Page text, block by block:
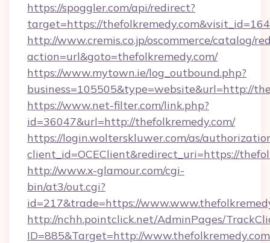
https://spoggler.com/api/redirect?
target=https://
http://www.cremis.co.jp/oscommerce/catalog/
action=url&goto=thefolkremedy.com/
https://www.mytown.ie/log_outbound.php?
business=105505&type=website&url=http://
https://www.net-filter.com/link.php?
id=36047&url=http://thefolkremedy.com/
https://login.wolterskluwer.com/as/
client_id=OCEClient&redirect_uri=https://
http://www.x-glamour.com/cgi-
bin/at3/out.cgi?
id=217&trade=https://
http://nchh.pointclick.net/AdminPages/
ID=885&Target=http://www.thefolkremedy.com